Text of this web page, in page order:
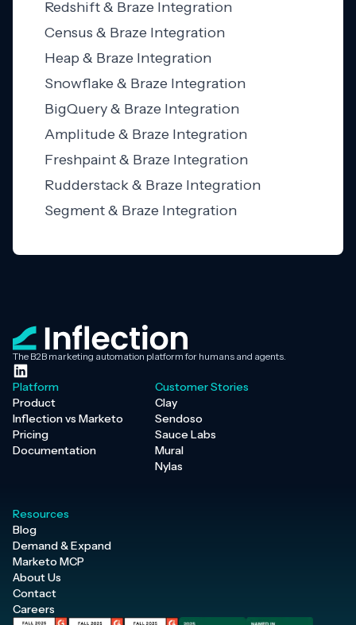
Redshift & Braze Integration
Census & Braze Integration
Heap & Braze Integration
Snowflake & Braze Integration
BigQuery & Braze Integration
Amplitude & Braze Integration
Freshpaint & Braze Integration
Rudderstack & Braze Integration
Segment & Braze Integration
The B2B marketing automation platform for humans and agents.
Platform
Product
Inflection vs Marketo
Pricing
Documentation
Customer Stories
Clay
Sendoso
Sauce Labs
Mural
Nylas
Resources
Blog
Demand & Expand
Marketo MCP
About Us
Contact
Careers